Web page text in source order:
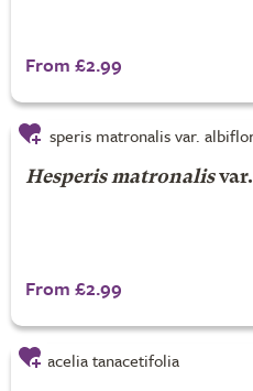
From £2.99
Hesperis matronalisvar.
From £2.99